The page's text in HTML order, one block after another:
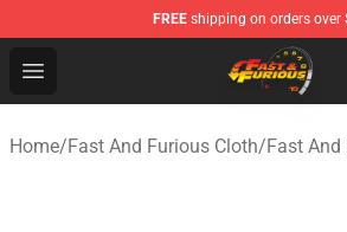
FREE shipping on orders over
Open menu
Fast And Furious Shop - Official
Home/Fast And Furious Cloth/Fast And